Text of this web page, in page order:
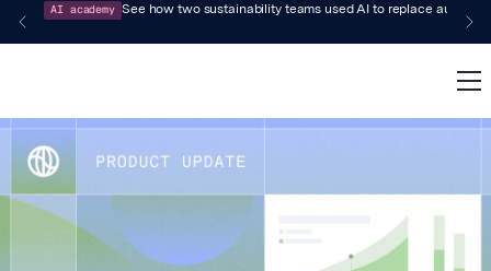
AI academy See how two sustainability teams used AI to replace audit-